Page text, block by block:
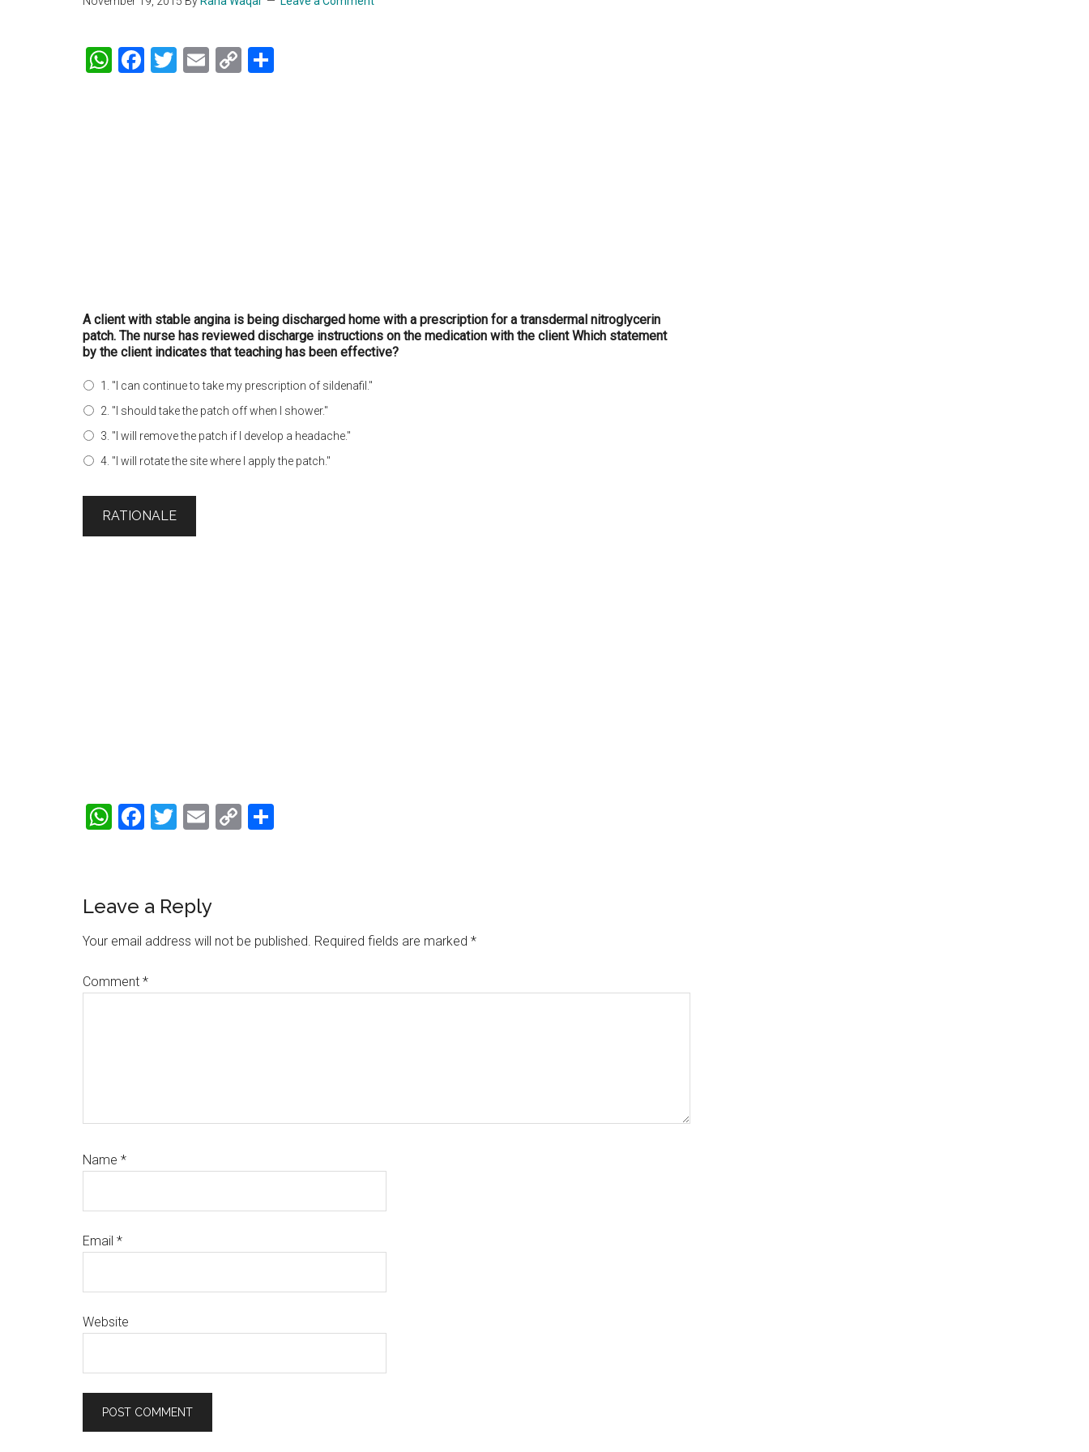
WhatsApp
Facebook
Twitter
Email
Copy
A client with stable angina is being discharged home with a prescription for a transdermal nitroglycerin
patch. The nurse has reviewed discharge instructions on the medication with the client Which statement
by the client indicates that teaching has been effective?
1. "I can continue to take my prescription of sildenafil."
2. "I should take the patch off when I shower."
3. "I will remove the patch if I develop a headache."
4. "I will rotate the site where I apply the patch."
WhatsApp
Facebook
Twitter
Email
Copy
Reader
Interactions
Leave a Reply
Your email address will not be published. Required fields are marked *
Comment *
Name *
Email *
Website